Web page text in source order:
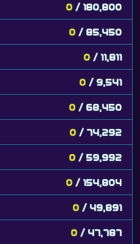
0 / 180,800
0 / 85,450
0 / 11,811
0 / 9,541
0 / 68,450
0 / 74,292
0 / 59,992
0 / 154,804
0 / 49,891
0 / 47,787